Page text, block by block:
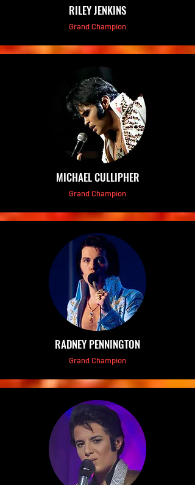
RILEY JENKINS
Grand Champion
MICHAEL CULLIPHER
Grand Champion
RADNEY PENNINGTON
Grand Champion